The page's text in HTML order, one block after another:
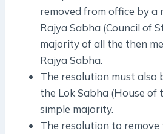
removed from office by a
Rajya Sabha (Council of
majority of all the then
Rajya Sabha.
The resolution must also
the Lok Sabha (House of
simple majority.
The resolution to remove